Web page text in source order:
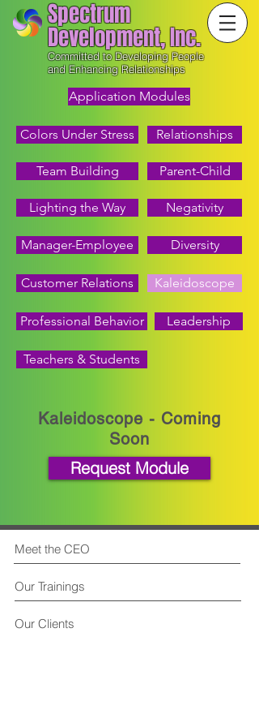
Spectrum
Development, Inc.
Committed to Developing People
and Enhancing Relationships
Application Modules
Colors Under Stress
Team Building
Lighting the Way
Manager-Employee
Customer Relations
Professional Behavior
Relationships
Parent-Child
Negativity
Diversity
Kaleidoscope
Leadership
Teachers & Students
Kaleidoscope - Coming
Soon
Request Module
Meet the CEO
Our Trainings
Our Clients